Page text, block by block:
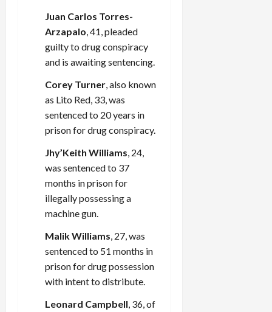
Juan Carlos Torres-
Arzapalo , 41, pleaded
guilty to drug conspiracy
and is awaiting sentencing.
Corey Turner , also known
as Lito Red, 33, was
sentenced to 20 years in
prison for drug conspiracy.
Jhy’Keith Williams , 24,
was sentenced to 37
months in prison for
illegally possessing a
machine gun.
Malik Williams , 27, was
sentenced to 51 months in
prison for drug possession
with intent to distribute.
Leonard Campbell , 36, of